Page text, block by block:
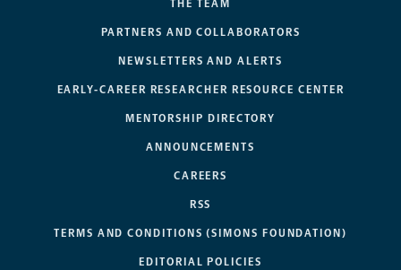
THE TEAM
PARTNERS AND COLLABORATORS
NEWSLETTERS AND ALERTS
EARLY-CAREER RESEARCHER RESOURCE CENTER
MENTORSHIP DIRECTORY
ANNOUNCEMENTS
CAREERS
RSS
TERMS AND CONDITIONS (SIMONS FOUNDATION)
EDITORIAL POLICIES